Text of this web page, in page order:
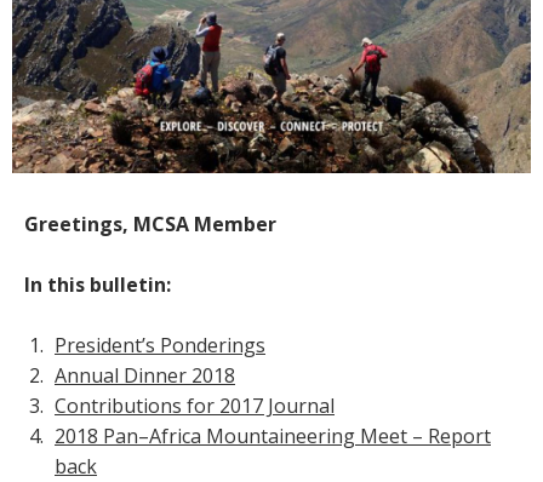
Greetings, MCSA Member
In this bulletin:
President’s Ponderings
Annual Dinner 2018
Contributions for 2017 Journal
2018 Pan–Africa Mountaineering Meet – Report
back